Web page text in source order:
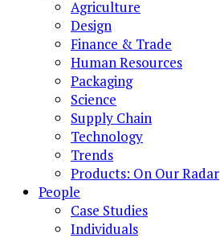
Agriculture
Design
Finance & Trade
Human Resources
Packaging
Science
Supply Chain
Technology
Trends
Products: On Our Radar
People
Case Studies
Individuals